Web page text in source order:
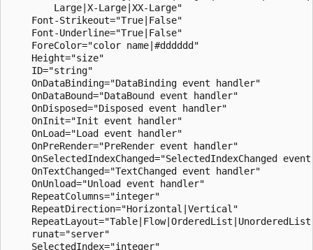
        Large|X-Large|XX-Large"
    Font-Strikeout="True|False"
    Font-Underline="True|False"
    ForeColor="color name|#dddddd"
    Height="size"
    ID="string"
    OnDataBinding="DataBinding event handler"
    OnDataBound="DataBound event handler"
    OnDisposed="Disposed event handler"
    OnInit="Init event handler"
    OnLoad="Load event handler"
    OnPreRender="PreRender event handler"
OnSelectedIndexChanged="SelectedIndexChanged
    OnTextChanged="TextChanged event handler"
    OnUnload="Unload event handler"
    RepeatColumns="integer"
    RepeatDirection="Horizontal|Vertical"
    runat="server"
    SelectedIndex="integer"